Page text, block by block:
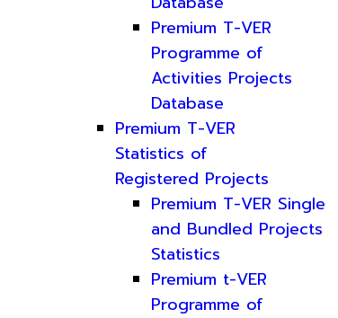
Premium T-VER
Programme of
Activities Projects
Database
Premium T-VER
Statistics of
Registered Projects
Premium T-VER Single
and Bundled Projects
Statistics
Premium t-VER
Programme of